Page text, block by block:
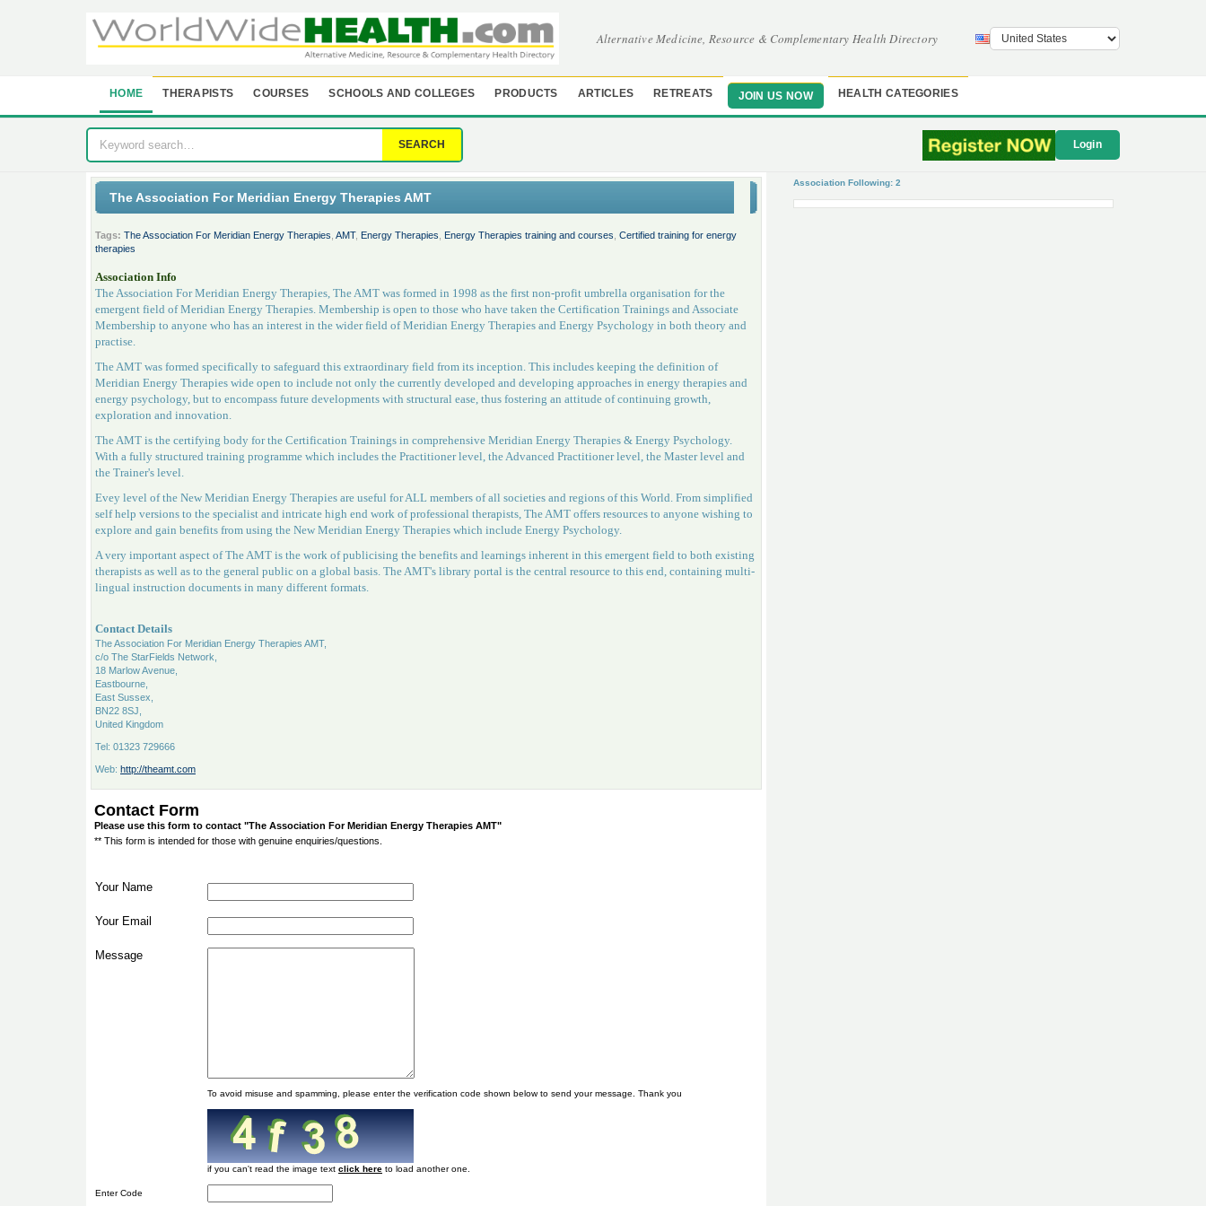
Alternative Medicine, Resource & Complementary Health Directory
HOME THERAPISTS COURSES SCHOOLS AND COLLEGES PRODUCTS ARTICLES RETREATS JOIN US NOW HEALTH CATEGORIES
SEARCH Login
The Association For Meridian Energy Therapies AMT
Tags: The Association For Meridian Energy Therapies AMT, Energy Therapies Energy Therapies training and courses Certified training for energy
therapies
Association Info
The Association For Meridian Energy Therapies, The AMT was formed in 1998 as the first non-profit umbrella organisation for the
emergent field of Meridian Energy Therapies. Membership is open to those who have taken the Certification Trainings and Associate
Membership to anyone who has an interest in the wider field of Meridian Energy Therapies and Energy Psychology in both theory and
practise.
The AMT was formed specifically to safeguard this extraordinary field from its inception. This includes keeping the definition of
Meridian Energy Therapies wide open to include not only the currently developed and developing approaches in energy therapies and
energy psychology, but to encompass future developments with structural ease, thus fostering an attitude of continuing growth,
exploration and innovation.
The AMT is the certifying body for the Certification Trainings in comprehensive Meridian Energy Therapies & Energy Psychology.
With a fully structured training programme which includes the Practitioner level, the Advanced Practitioner level, the Master level and
the Trainer's level.
Evey level of the New Meridian Energy Therapies are useful for ALL members of all societies and regions of this World. From simplified
self help versions to the specialist and intricate high end work of professional therapists, The AMT offers resources to anyone wishing to
explore and gain benefits from using the New Meridian Energy Therapies which include Energy Psychology.
A very important aspect of The AMT is the work of publicising the benefits and learnings inherent in this emergent field to both existing
therapists as well as to the general public on a global basis. The AMT's library portal is the central resource to this end, containing multi-
lingual instruction documents in many different formats.
Contact Details
The Association For Meridian Energy Therapies AMT,
c/o The StarFields Network,
18 Marlow Avenue,
Eastbourne,
East Sussex,
BN22 8SJ,
United Kingdom
Tel: 01323 729666
Web: http://theamt.com
Contact Form
Please use this form to contact "The Association For Meridian Energy Therapies AMT"
** This form is intended for those with genuine enquiries/questions.
Your Name
Your Email
Message
To avoid misuse and spamming, please enter the verification code shown below to send your message. Thank you
if you can't read the image text to load another one.
Enter Code
Association Following: 2